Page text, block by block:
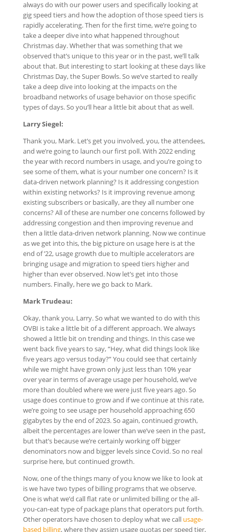
always do with our power users and specifically looking at
gig speed tiers and how the adoption of those speed tiers is
rapidly accelerating. Then for the first time, we’re going to
take a deeper dive into what happened throughout
Christmas day. Whether that was something that we
observed that’s unique to this year or in the past, we’ll talk
about that. But interesting to start looking at these days like
Christmas Day, the Super Bowls. So we’ve started to really
take a deep dive into looking at the impacts on the
broadband networks of usage behavior on those specific
types of days. So you’ll hear a little bit about that as well.
Larry Siegel:
Thank you, Mark. Let’s get you involved, you, the attendees,
and we’re going to launch our first poll. With 2022 ending
the year with record numbers in usage, and you’re going to
see some of them, what is your number one concern? Is it
data-driven network planning? Is it addressing congestion
within existing networks? Is it improving revenue among
existing subscribers or basically, are they all number one
concerns? All of these are number one concerns followed by
addressing congestion and then improving revenue and
then a little data-driven network planning. Now we continue
as we get into this, the big picture on usage here is at the
end of ’22, usage growth due to multiple accelerators are
bringing usage and migration to speed tiers higher and
higher than ever observed. Now let’s get into those
numbers. Finally, here we go back to Mark.
Mark Trudeau:
Okay, thank you, Larry. So what we wanted to do with this
OVBI is take a little bit of a different approach. We always
showed a little bit on trending and things. In this case we
went back five years to say, “Hey, what did things look like
five years ago versus today?” You could see that certainly
while we might have grown only just less than 10% year
over year in terms of average usage per household, we’ve
more than doubled where we were just five years ago. So
usage does continue to grow and if we continue at this rate,
we’re going to see usage per household approaching 650
gigabytes by the end of 2023. So again, continued growth,
albeit the percentages are lower than we’ve seen in the past,
but that’s because we’re certainly working off bigger
denominators now and bigger levels since Covid. So no real
surprise here, but continued growth.
Now, one of the things many of you know we like to look at
is we have two types of billing programs that we observe.
One is what we’d call flat rate or unlimited billing or the all-
you-can-eat type of package plans that operators put forth.
Other operators have chosen to deploy what we call usage-
based billing, where they assign usage quotas per speed tier,